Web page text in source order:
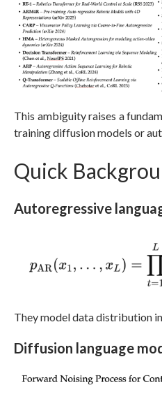
This ambiguity raises a
training diffusion models or
Quick
Autoregressive
They model data distribution
Diffusion language